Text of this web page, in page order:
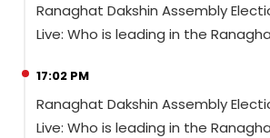
Ranaghat Dakshin Assembly
Live: Who is leading in the
17:02 PM
Ranaghat Dakshin Assembly
Live: Who is leading in the